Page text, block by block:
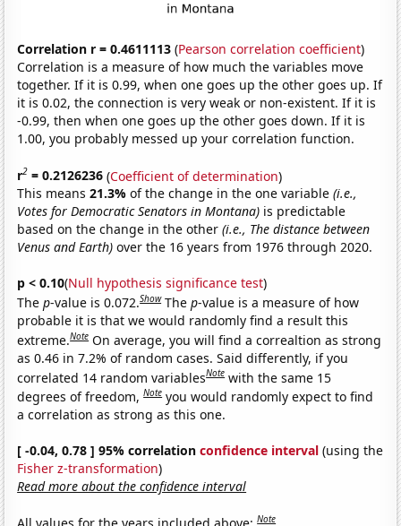
Correlation r = 0.4611113 (Pearson correlation coefficient)
Correlation is a measure of how much the variables move
together. If it is 0.99, when one goes up the other goes up. If
it is 0.02, the connection is very weak or non-existent. If it is
-0.99, then when one goes up the other goes down. If it is
1.00, you probably messed up your correlation function.
r2 = 0.2126236 (Coefficient of determination)
This means21.3%of the change in the one variable(i.e.,
Votes for Democratic Senators in Montana) is predictable
based on the change in the other(i.e., The distance between
Venus and Earth) over the 16 years from 1976 through 2020.
p < 0.10(Null hypothesis significance test)
Thep-value is 0.072.Show Thep-value is a measure of how
probable it is that we would randomly find a result this
extreme.Note On average, you will find a correaltion as strong
as 0.46 in 7.2% of random cases. Said differently, if you
correlated 14 random variablesNote with the same 15
degrees of freedom,Note you would randomly expect to find
a correlation as strong as this one.
[ -0.04, 0.78 ] 95% correlationconfidence interval (using the
Fisher z-transformation)
Read more about the confidence interval
All values for the years included above:Note